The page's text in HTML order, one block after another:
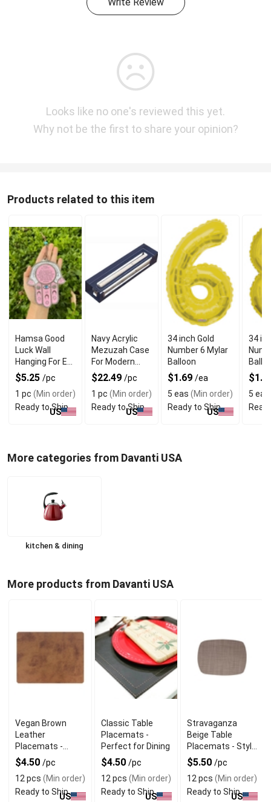
Looks like no one's reviewed this yet.
Why not be the first to share your opinion?
Products related to this item
Hamsa Good
Luck Wall
Hanging For Evil
Eye Charm
Protection
$5.25 /pc
1 pc (Min order)
Ready to Ship
US
Navy Acrylic
Mezuzah Case
For Modern
Jewish Decor
$22.49 /pc
1 pc (Min order)
Ready to Ship
US
34 inch Gold
Number 6 Mylar
Balloon
$1.69 /ea
5 eas (Min order)
Ready to Ship
US
34
5 eas
More categories from Davanti USA
kitchen & dining
More products from Davanti USA
Vegan Brown
Leather
Placemats -
Sustainable
Luxury Dining
$4.50 /pc
12 pcs (Min order)
Ready to Ship
US
Classic Table
Placemats -
Perfect for Dining
$4.50 /pc
12 pcs (Min order)
Ready to Ship
US
Stravaganza
Beige Table
Placemats - Style
Meets Simplicity
$5.50 /pc
12 pcs (Min order)
Ready to Ship
US